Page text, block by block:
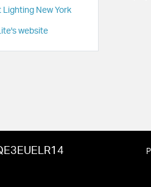
Lighting New York
website